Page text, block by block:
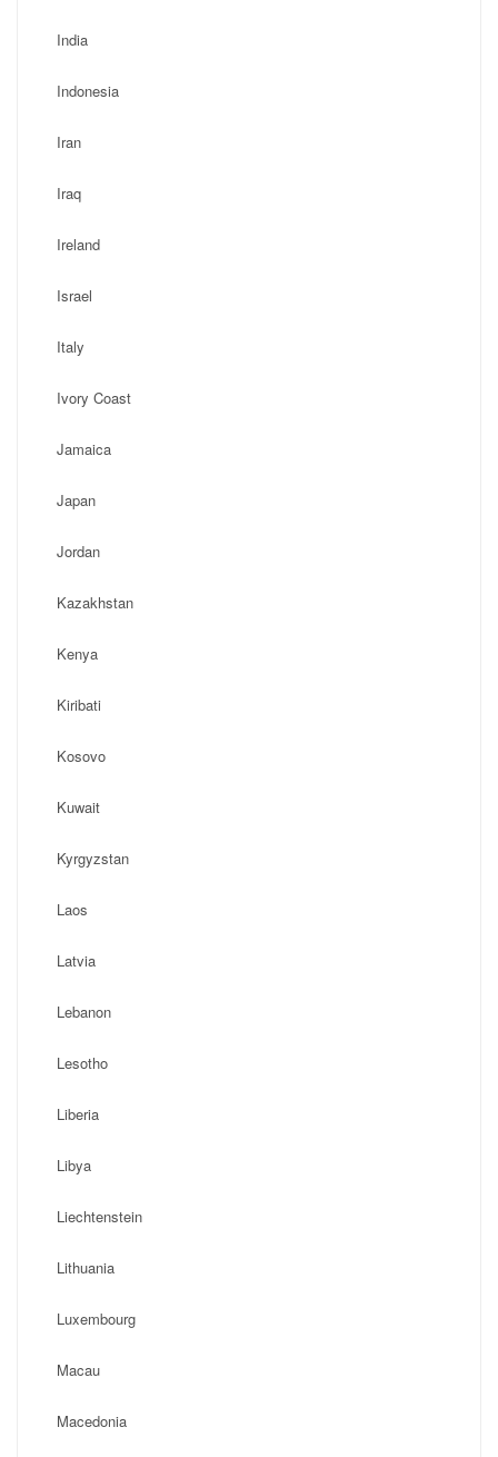
India
Indonesia
Iran
Iraq
Ireland
Israel
Italy
Ivory Coast
Jamaica
Japan
Jordan
Kazakhstan
Kenya
Kiribati
Kosovo
Kuwait
Kyrgyzstan
Laos
Latvia
Lebanon
Lesotho
Liberia
Libya
Liechtenstein
Lithuania
Luxembourg
Macau
Macedonia